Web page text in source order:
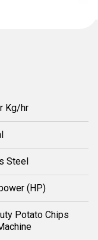
Kg/hr
Steel
(HP)
Potato Chips